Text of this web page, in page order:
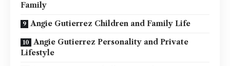
Family
Angie Gutierrez Children and Family Life
Angie Gutierrez Personality and Private
Lifestyle